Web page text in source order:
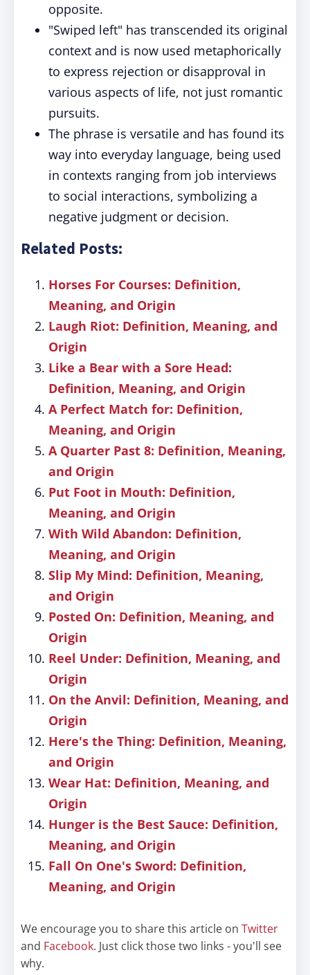
opposite.
"Swiped left" has transcended its original
context and is now used metaphorically
to express rejection or disapproval in
various aspects of life, not just romantic
pursuits.
The phrase is versatile and has found its
way into everyday language, being used
in contexts ranging from job interviews
to social interactions, symbolizing a
negative judgment or decision.
Related Posts:
Horses For Courses: Definition,
Meaning, and Origin
Laugh Riot: Definition, Meaning, and
Origin
Like a Bear with a Sore Head:
Definition, Meaning, and Origin
A Perfect Match for: Definition,
Meaning, and Origin
A Quarter Past 8: Definition, Meaning,
and Origin
Put Foot in Mouth: Definition,
Meaning, and Origin
With Wild Abandon: Definition,
Meaning, and Origin
Slip My Mind: Definition, Meaning,
and Origin
Posted On: Definition, Meaning, and
Origin
Reel Under: Definition, Meaning, and
Origin
On the Anvil: Definition, Meaning, and
Origin
Here's the Thing: Definition, Meaning,
and Origin
Wear Hat: Definition, Meaning, and
Origin
Hunger is the Best Sauce: Definition,
Meaning, and Origin
Fall On One's Sword: Definition,
Meaning, and Origin
We encourage you to share this article on Twitter
and Facebook. Just click those two links - you'll see
why.